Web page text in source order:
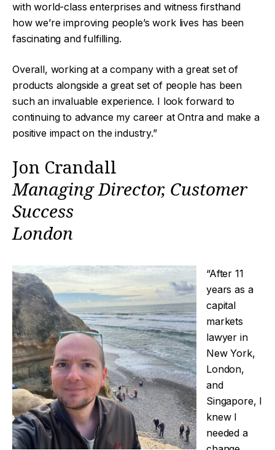
with world-class enterprises and witness firsthand
how we’re improving people’s work lives has been
fascinating and fulfilling.
Overall, working at a company with a great set of
products alongside a great set of people has been
such an invaluable experience. I look forward to
continuing to advance my career at Ontra and make a
positive impact on the industry.”
Jon Crandall
Managing Director, Customer
Success
London
“After 11
years as a
capital
markets
lawyer in
New York,
London,
and
Singapore, I
knew I
needed a